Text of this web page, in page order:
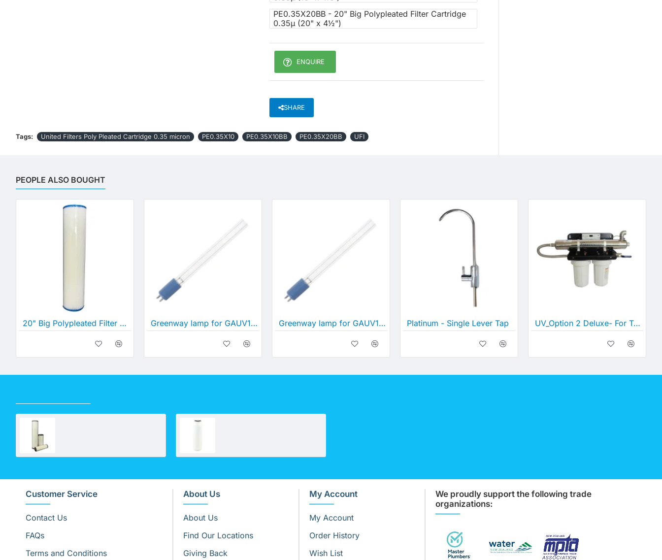
PE0.35X20BB - 20" Big Polypleated Filter Cartridge
0.35µ (20" x 4½")
ENQUIRE
SHARE
Tags: United Filters Poly Pleated Cartridge 0.35 micron PE0.35X10 PE0.35X10BB PE0.35X20BB UFI
PEOPLE ALSO BOUGHT
20" Big Polypleated Filter Cartridge (20" x 4½") Greenway lamp for GAUV10S Greenway lamp for GAUV15S Platinum - Single Lever Tap UV_Option 2 Deluxe- For Tank and Bore/Well Water
Customer Service
Contact Us
FAQs
Terms and Conditions
About Us
About Us
Find Our Locations
Giving Back
My Account
My Account
Order History
Wish List
We proudly support the following trade
organizations: